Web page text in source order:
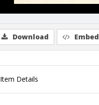
Download Embed
Item Details